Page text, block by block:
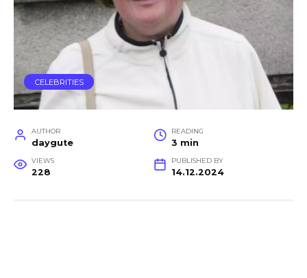
CELEBRITIES
AUTHOR
daygute
READING
3 min
VIEWS
228
PUBLISHED BY
14.12.2024